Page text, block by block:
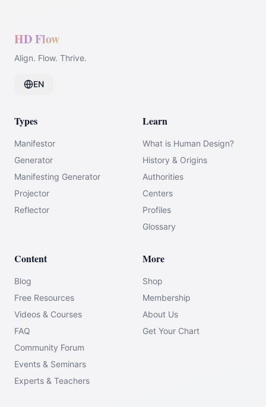
HD Flow
Align. Flow. Thrive.
EN
Types
Manifestor
Generator
Manifesting Generator
Projector
Reflector
Learn
What is Human Design?
History & Origins
Authorities
Centers
Profiles
Glossary
Content
Blog
Free Resources
Videos & Courses
FAQ
Community Forum
Events & Seminars
Experts & Teachers
More
Shop
Membership
About Us
Get Your Chart